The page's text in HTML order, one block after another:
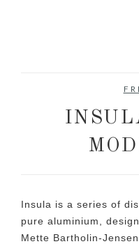
Insula is a series of
pure aluminium,
Mette Bartholin-